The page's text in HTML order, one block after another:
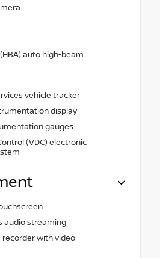
auto high-beam
vehicle tracker
display
gauges
(VDC) electronic
audio streaming
with video